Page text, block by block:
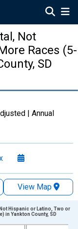
Not
Races (5-
SD
| Annual
View Map
Hispanic or Latino, Two or
in Yankton County, SD